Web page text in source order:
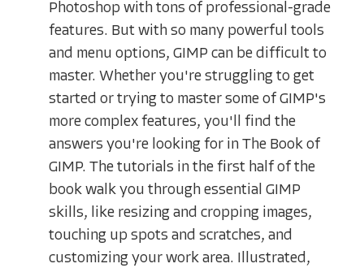
Photoshop with tons of professional-grade
features. But with so many powerful tools
and menu options, GIMP can be difficult to
master. Whether you're struggling to get
started or trying to master some of GIMP's
more complex features, you'll find the
answers you're looking for in The Book of
GIMP. The tutorials in the first half of the
book walk you through essential GIMP
skills, like resizing and cropping images,
touching up spots and scratches, and
customizing your work area. Illustrated,